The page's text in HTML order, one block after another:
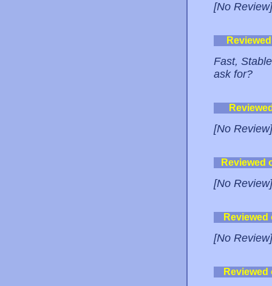
[No Review]
Fast,
ask for?
[No Review]
Reviewed
[No Review]
[No Review]